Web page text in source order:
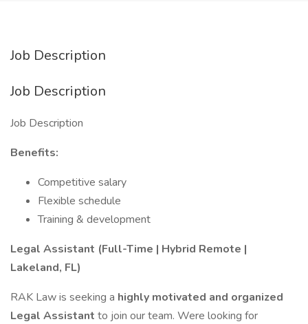
Job Description
Job Description
Job Description
Benefits:
Competitive salary
Flexible schedule
Training & development
Legal Assistant (Full-Time | Hybrid Remote |
Lakeland, FL)
RAK Law is seeking a highly motivated and organized
Legal Assistant to join our team. Were looking for